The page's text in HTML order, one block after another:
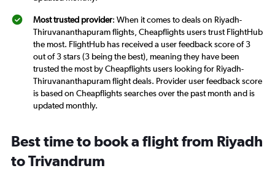
Most trusted provider: When it comes to deals on Riyadh-
Thiruvananthapuram flights, Cheapflights users trust FlightHub
the most. FlightHub has received a user feedback score of 3
out of 3 stars (3 being the best), meaning they have been
trusted the most by Cheapflights users looking for Riyadh-
Thiruvananthapuram flight deals. Provider user feedback score
is based on Cheapflights searches over the past month and is
updated monthly.
Best time to book a flight from Riyadh
to Trivandrum